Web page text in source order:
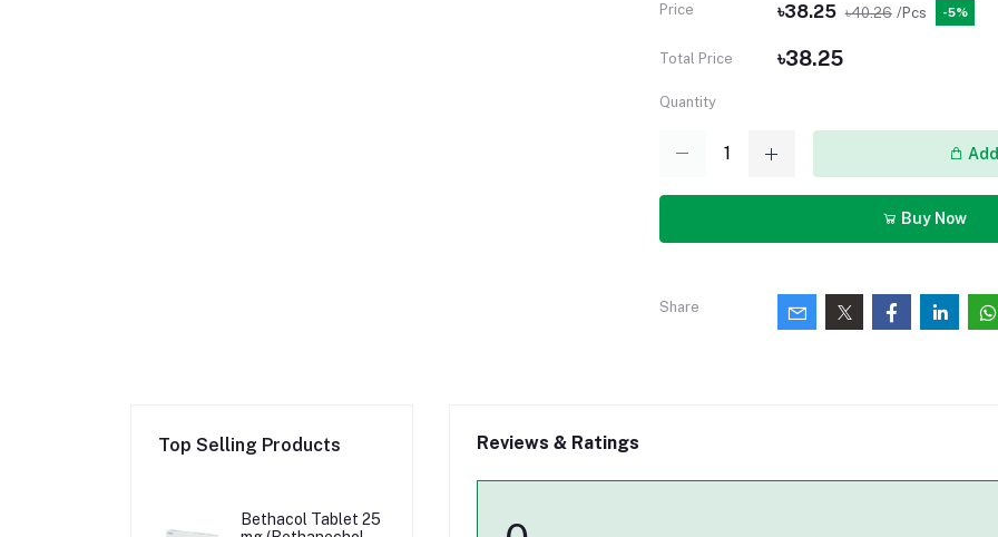
Price ৳38.25 ৳40.26 /Pcs -5%
Total Price ৳38.25
Quantity
Buy Now
Share
Top Selling Products
Bethacol Tablet 25
Reviews & Ratings